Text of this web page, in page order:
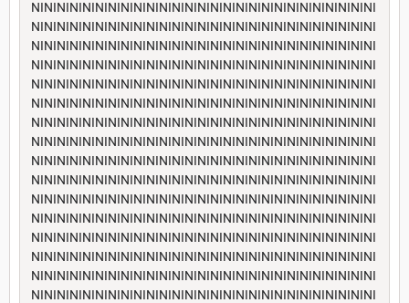
NININININININININININININININININININININININININININI
NININININININININININININININININININININININININININI
NININININININININININININININININININININININININININI
NININININININININININININININININININININININININININI
NININININININININININININININININININININININININININI
NININININININININININININININININININININININININININI
NININININININININININININININININININININININININININI
NININININININININININININININININININININININININININI
NININININININININININININININININININININININININININI
NININININININININININININININININININININININININININI
NININININININININININININININININININININININININININI
NININININININININININININININININININININININININININI
NININININININININININININININININININININININININININI
NININININININININININININININININININININININININININI
NININININININININININININININININININININININININININI
NININININININININININININININININININININININININININI